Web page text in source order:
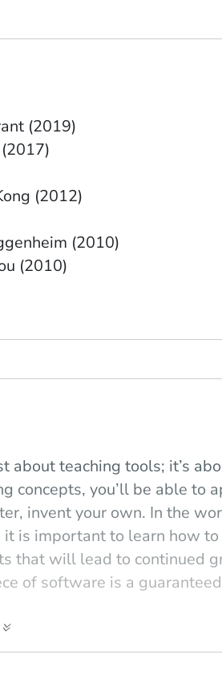
(2019)
(2012)
(2010)
(2010)
about teaching tools; it’s
concepts, you’ll be able to
invent your own. In the
is important to learn how to
that will lead to continued
of software is a
if Ravel hadn’t been a